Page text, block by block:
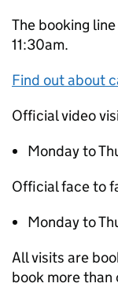
The booking
11:30am.
Find out about
Official video
Monday to
Official face to
Monday to
All visits are
book more than